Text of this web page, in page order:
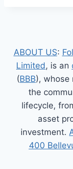
ABOUT US:
Limited, is an
(BBB), whose
the
lifecycle,
asset
investment.
400